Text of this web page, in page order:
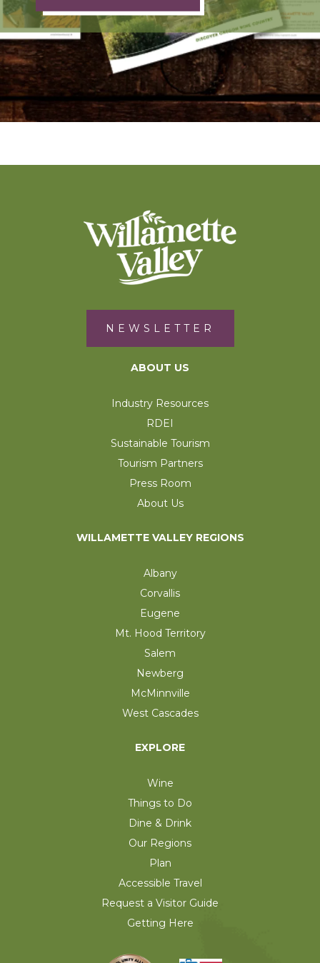
NEWSLETTER
ABOUT US
Industry Resources
RDEI
Sustainable Tourism
Tourism Partners
Press Room
About Us
WILLAMETTE VALLEY REGIONS
Albany
Corvallis
Eugene
Mt. Hood Territory
Salem
Newberg
McMinnville
West Cascades
EXPLORE
Wine
Things to Do
Dine & Drink
Our Regions
Plan
Accessible Travel
Request a Visitor Guide
Getting Here